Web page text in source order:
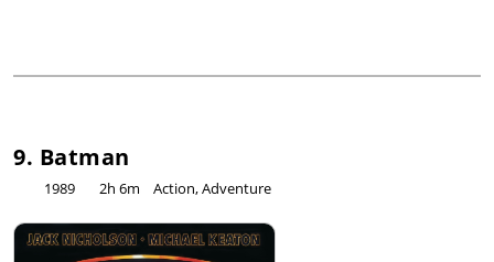
9. Batman
1989 2h 6m Action, Adventure